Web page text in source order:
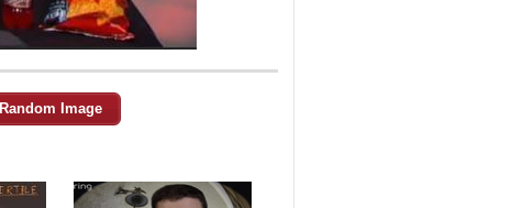
Random Image